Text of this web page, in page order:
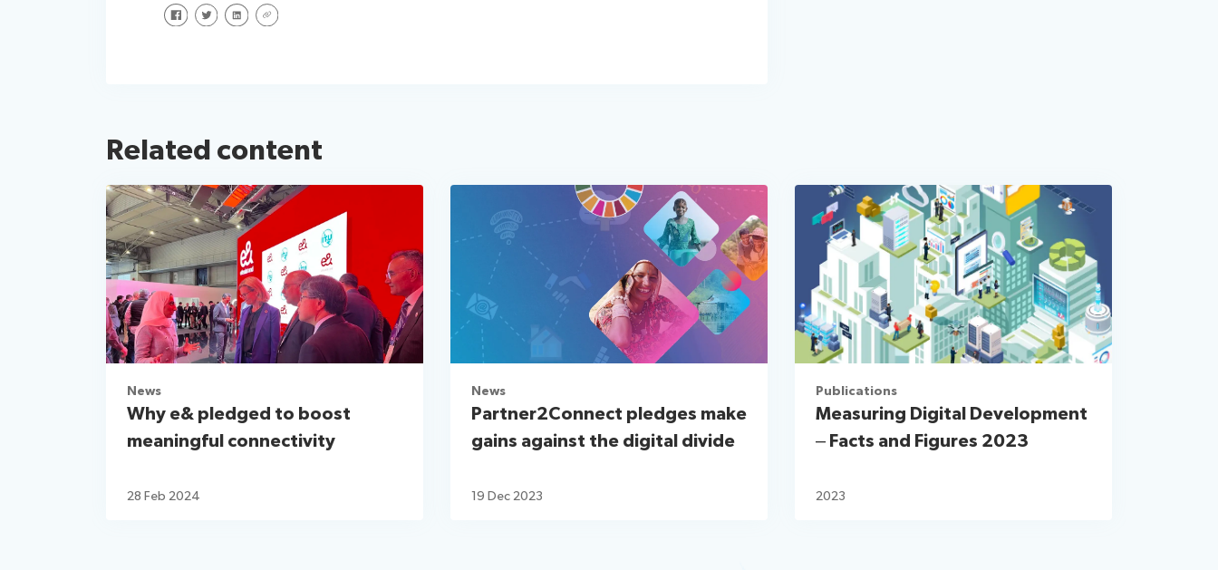
Share on Facebook
Share on Twitter
Share on LinkedIn
Share via URL
Related content
News
Why e& pledged to boost
meaningful connectivity
28 Feb 2024
News
Partner2Connect pledges make
gains against the digital divide
19 Dec 2023
Publications
Measuring Digital Development
– Facts and Figures 2023
2023